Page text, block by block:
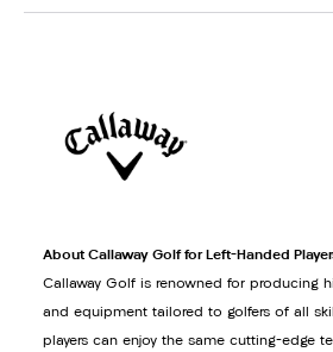
About Callaway Golf for Left-Handed
Callaway Golf is renowned for producing
and equipment tailored to golfers of all
players can enjoy the same cutting-edge